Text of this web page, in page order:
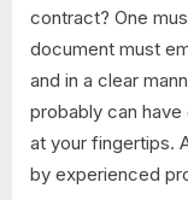
contract? One
document must
and in a clear
probably can
at your fingertips.
by experienced